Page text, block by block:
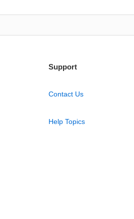
Support
Contact Us
Help Topics